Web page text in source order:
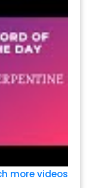
more videos